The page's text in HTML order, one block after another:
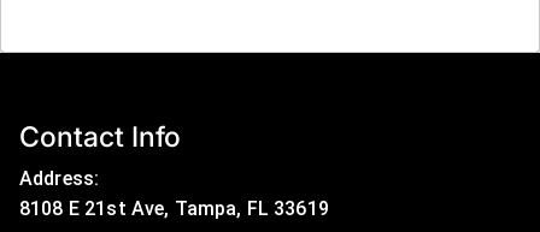
Contact Info
Address:
8108 E 21st Ave, Tampa, FL 33619